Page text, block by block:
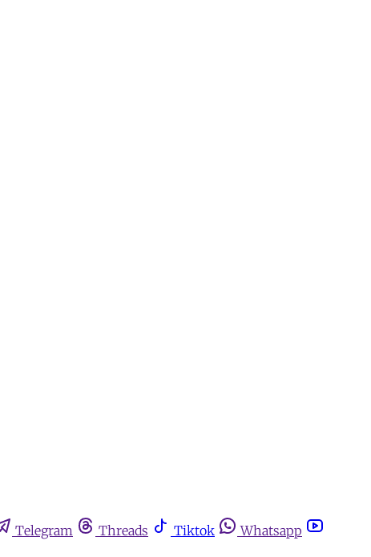
Telegram Threads Tiktok
Whatsapp